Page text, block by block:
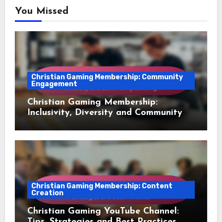
You Missed
Christian Gaming Membership: Community
Engagement
Christian Gaming Membership:
Inclusivity, Diversity and Community
Christian Gaming Membership: Content
Creation
Christian Gaming YouTube Channel: